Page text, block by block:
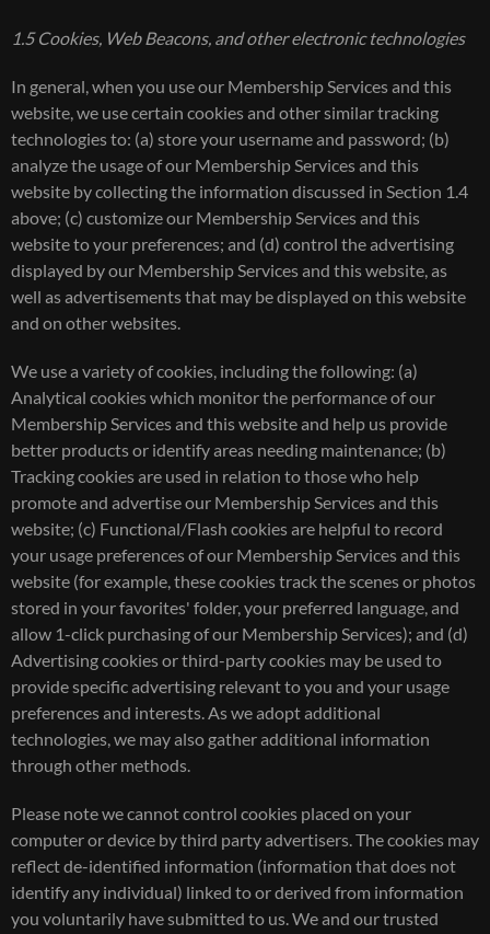
1.5 Cookies, Web Beacons, and other electronic technologies
In general, when you use our Membership Services and this
website, we use certain cookies and other similar tracking
technologies to: (a) store your username and password; (b)
analyze the usage of our Membership Services and this
website by collecting the information discussed in Section 1.4
above; (c) customize our Membership Services and this
website to your preferences; and (d) control the advertising
displayed by our Membership Services and this website, as
well as advertisements that may be displayed on this website
and on other websites.
We use a variety of cookies, including the following: (a)
Analytical cookies which monitor the performance of our
Membership Services and this website and help us provide
better products or identify areas needing maintenance; (b)
Tracking cookies are used in relation to those who help
promote and advertise our Membership Services and this
website; (c) Functional/Flash cookies are helpful to record
your usage preferences of our Membership Services and this
website (for example, these cookies track the scenes or photos
stored in your favorites' folder, your preferred language, and
allow 1-click purchasing of our Membership Services); and (d)
Advertising cookies or third-party cookies may be used to
provide specific advertising relevant to you and your usage
preferences and interests. As we adopt additional
technologies, we may also gather additional information
through other methods.
Please note we cannot control cookies placed on your
computer or device by third party advertisers. The cookies may
reflect de-identified information (information that does not
identify any individual) linked to or derived from information
you voluntarily have submitted to us. We and our trusted